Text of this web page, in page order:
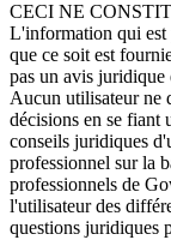
CECI NE
L'information qui est
que ce soit est
pas un avis juridique
Aucun utilisateur ne
décisions en se fiant
conseils juridiques
professionnel sur la
professionnels de
l'utilisateur des
questions juridiques